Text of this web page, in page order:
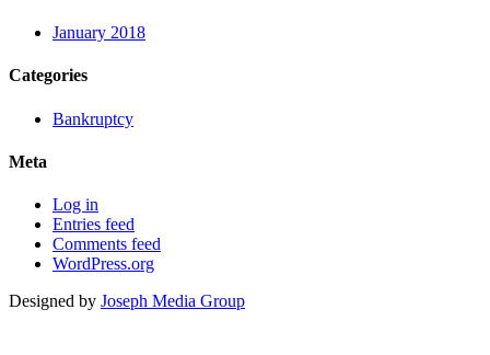
January 2018
Categories
Bankruptcy
Meta
Log in
Entries feed
Comments feed
WordPress.org
Designed by Joseph Media Group